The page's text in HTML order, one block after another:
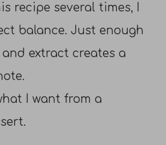
recipe several times, I
balance. Just enough
extract creates a
I want from a